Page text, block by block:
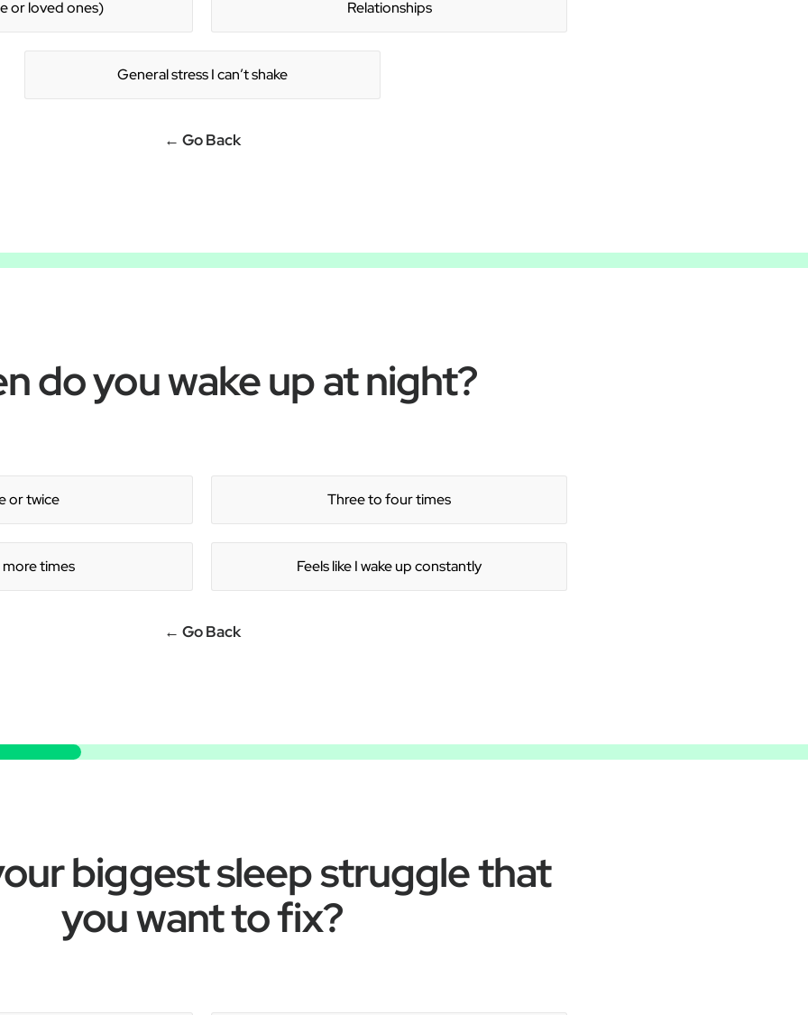
or loved ones) Relationships
General stress I can’t shake
← Go Back
do you wake up at night?
or twice Three to four times
times Feels like I wake up constantly
← Go Back
biggest sleep struggle that
you want to fix?